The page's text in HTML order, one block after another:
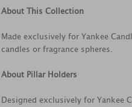
About This Collection
Made exclusively for Yankee
candles or fragrance spheres.
About Pillar Holders
Designed exclusively for Yankee